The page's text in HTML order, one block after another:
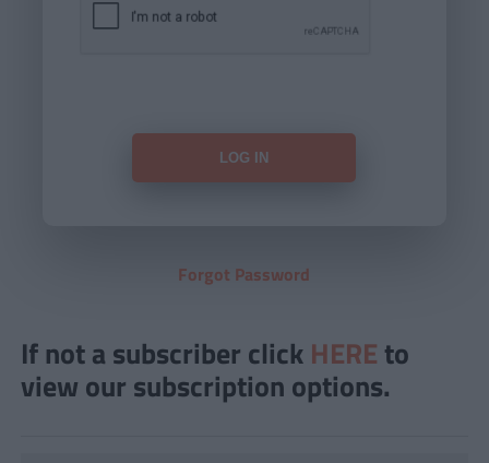
Forgot Password
If not a subscriber click HERE to
view our subscription options.